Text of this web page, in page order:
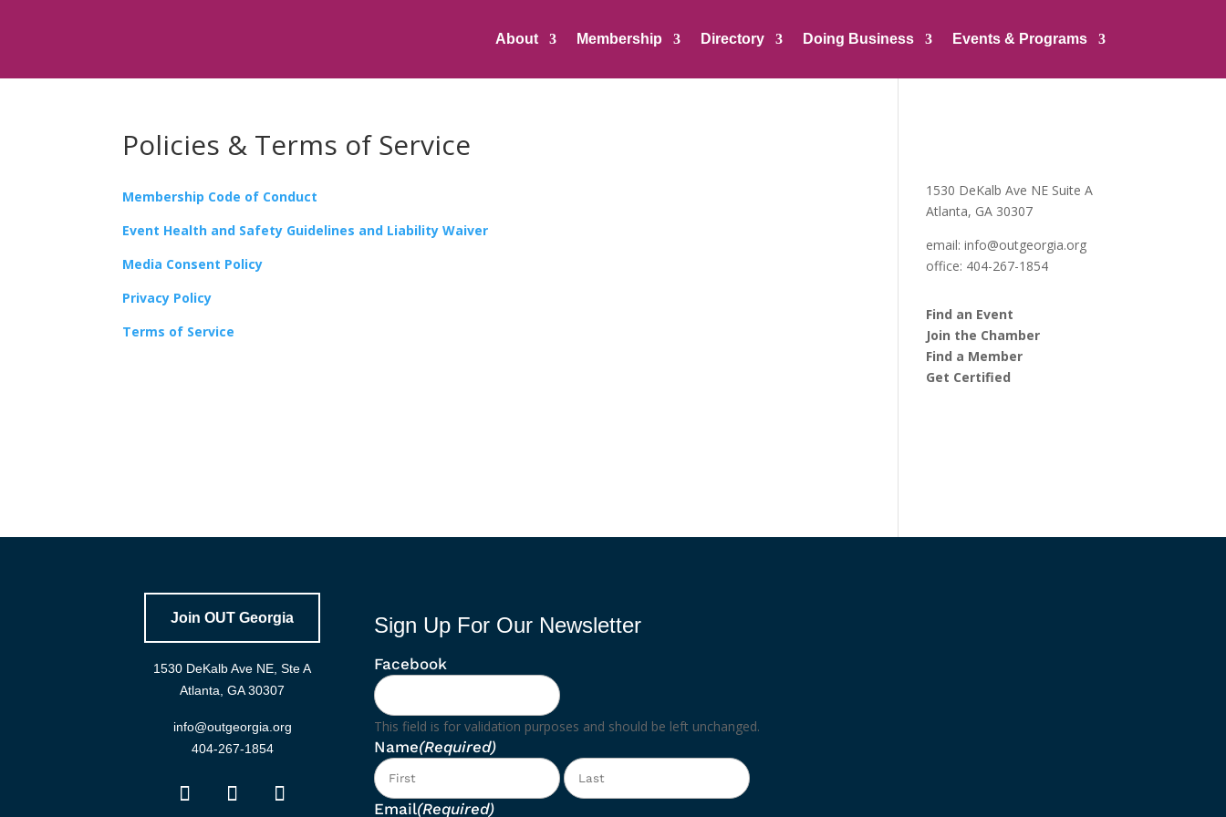
About Membership Directory Doing Business Events & Programs
Policies & Terms of Service
Membership Code of Conduct
Event Health and Safety Guidelines and Liability Waiver
Media Consent Policy
Privacy Policy
Terms of Service
1530 DeKalb Ave NE Suite A
Atlanta, GA 30307
email:info@outgeorgia.org
office: 404-267-1854
Find an Event
Join the Chamber
Find a Member
Get Certified
Join OUT Georgia
1530 DeKalb Ave NE, Ste A
Atlanta, GA 30307
info@outgeorgia.org
404-267-1854
Sign Up For Our Newsletter
Facebook
This field is for validation purposes and should be left unchanged.
Name(Required)
First
Email(Required)